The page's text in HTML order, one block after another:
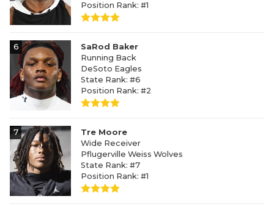
Position Rank: #1
6
SaRod Baker
Running Back
DeSoto Eagles
State Rank: #6
Position Rank: #2
7
Tre Moore
Wide Receiver
Pflugerville Weiss Wolves
State Rank: #7
Position Rank: #1